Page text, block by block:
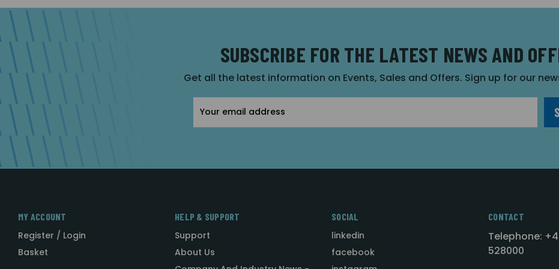
SUBSCRIBE FOR THE LATEST NEWS AND
Get all the latest information on Events, Sales and Offers. Sign up for our
Address
MY ACCOUNT
Register / Login
Basket
HELP & SUPPORT
Support
About Us
SOCIAL
linkedin
facebook
CONTACT
Telephone:
528000